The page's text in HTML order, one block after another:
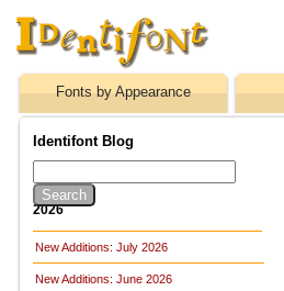
Fonts by Appearance
Identifont Blog
2026
New Additions: July 2026
New Additions: June 2026